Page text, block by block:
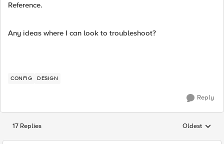
Reference.
Any ideas where I can look to troubleshoot?
CONFIG DESIGN
Reply
17 Replies Replies
Oldest